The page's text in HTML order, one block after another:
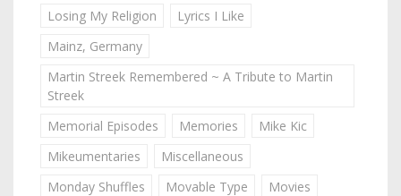
Losing My Religion
Lyrics I Like
Mainz, Germany
Martin Streek Remembered ~ A Tribute to Martin
Streek
Memorial Episodes
Memories
Mike Kic
Mikeumentaries
Miscellaneous
Monday Shuffles
Movable Type
Movies